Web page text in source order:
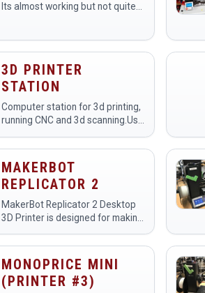
Its almost working but not quite
3D PRINTER
STATION
Computer station for 3d printing,
running CNC and 3d scanning.Use
printers:
https://www.youtube.com/makehavenorg/live
MAKERBOT
REPLICATOR 2
MakerBot Replicator 2 Desktop
3D Printer is designed for making
with MakerBot PLA Filament. We
have two Replicator 2 printers.
MONOPRICE MINI
(PRINTER #3)